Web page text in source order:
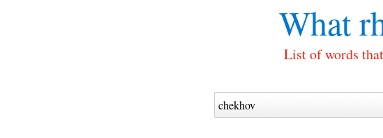
What
List of words